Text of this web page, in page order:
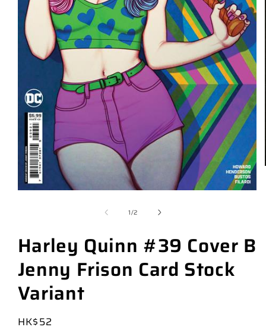
1/of
2
Harley Quinn #39 Cover B
Jenny Frison Card Stock
Variant
Regular
HK$52